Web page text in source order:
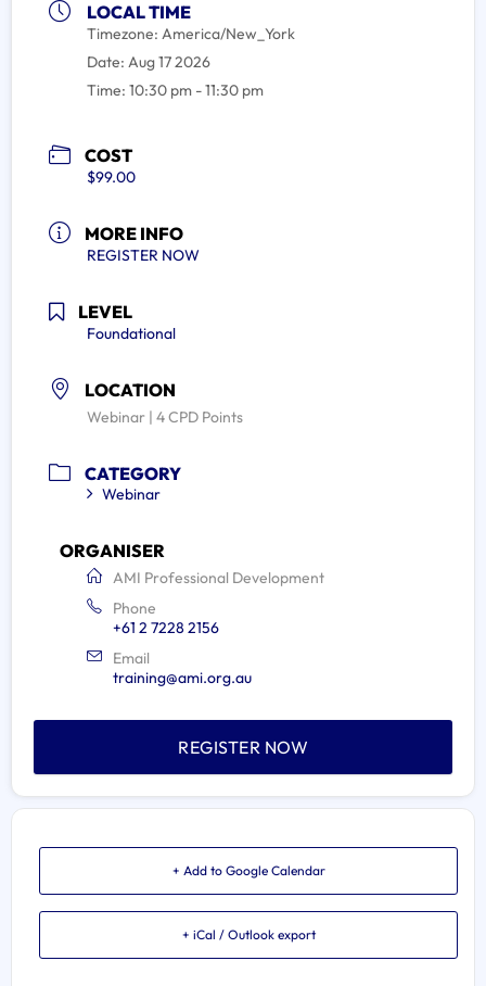
LOCAL TIME
Timezone: America/New_York
Date: Aug 17 2026
Time: 10:30 pm - 11:30 pm
COST
$99.00
MORE INFO
REGISTER NOW
LEVEL
Foundational
LOCATION
Webinar | 4 CPD Points
CATEGORY
Webinar
ORGANISER
AMI Professional Development
Phone
+61 2 7228 2156
Email
training@ami.org.au
REGISTER NOW
+ Add to Google Calendar
+ iCal / Outlook export